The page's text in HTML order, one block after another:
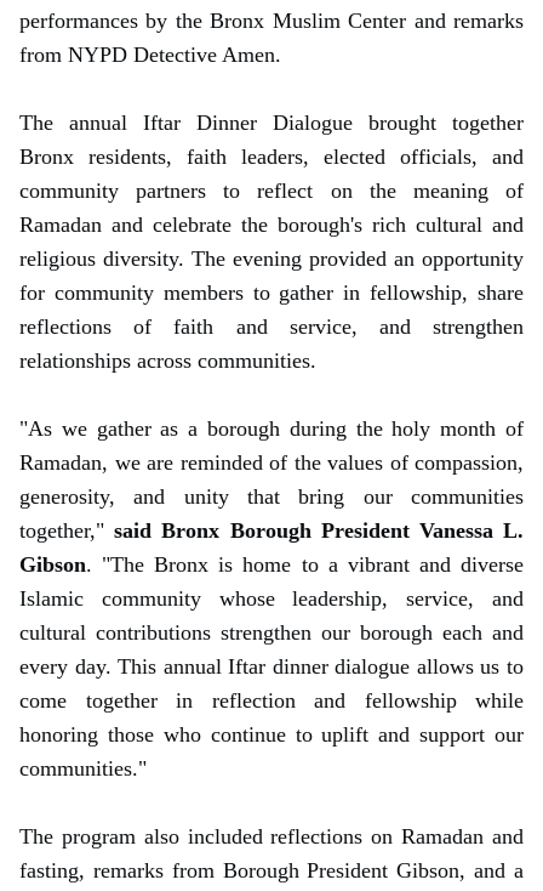
performances by the Bronx Muslim Center and remarks
from NYPD Detective Amen.
The annual Iftar Dinner Dialogue brought together
Bronx residents, faith leaders, elected officials, and
community partners to reflect on the meaning of
Ramadan and celebrate the borough's rich cultural and
religious diversity. The evening provided an opportunity
for community members to gather in fellowship, share
reflections of faith and service, and strengthen
relationships across communities.
"As we gather as a borough during the holy month of
Ramadan, we are reminded of the values of compassion,
generosity, and unity that bring our communities
together,"said Bronx Borough President Vanessa L.
Gibson. "The Bronx is home to a vibrant and diverse
Islamic community whose leadership, service, and
cultural contributions strengthen our borough each and
every day. This annual Iftar dinner dialogue allows us to
come together in reflection and fellowship while
honoring those who continue to uplift and support our
communities."
The program also included reflections on Ramadan and
fasting, remarks from Borough President Gibson, and a